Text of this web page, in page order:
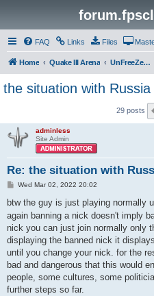
FAQ Links Files
Home Quake III Arena UnFreeZe/FreeFUn/glacius Game Servers
the situation with Russia
29 posts
adminless
Site Admin
Re: the situation with
P
s
Wed Mar 02, 2022 20:02
btw the guy is just playing normally
again banning a nick doesn't imply
nick you can just join normally only
displaying the banned nick it
until you change your nick. for the
bad and dangerous that this would
people, some cultures, some
further steps so far.